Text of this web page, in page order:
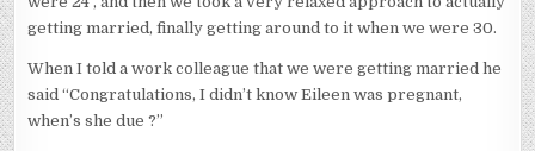
getting married, finally getting around to it when we were 30.
When I told a work colleague that we were getting married he
said “Congratulations, I didn’t know Eileen was pregnant,
when’s she due ?”